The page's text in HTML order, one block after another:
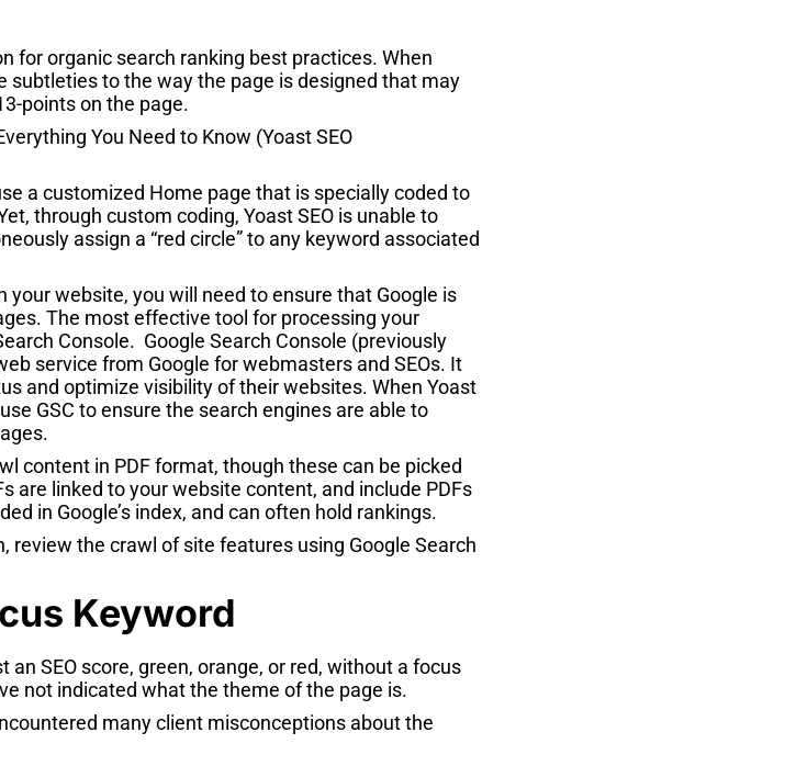
for organic search ranking best practices. When
subtleties to the way the page is designed that may
points on the page.
a customized Home page that is specially coded to
through custom coding, Yoast SEO is unable to
assign a “red circle” to any keyword associated
your website, you will need to ensure that Google is
The most effective tool for processing your
Console. Google Search Console (previously
service from Google for webmasters and SEOs. It
and optimize visibility of their websites. When Yoast
GSC to ensure the search engines are able to
content in PDF format, though these can be picked
are linked to your website content, and include PDFs
in Google’s index, and can often hold rankings.
review the crawl of site features using Google Search
Keyword
an SEO score, green, orange, or red, without a focus
not indicated what the theme of the page is.
many client misconceptions about the